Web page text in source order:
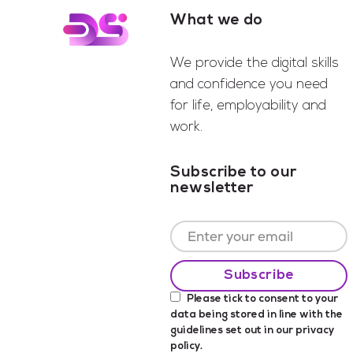
Footer What we do
We provide the digital skills
and confidence you need
for life, employability and
work.
Subscribe to our
newsletter
Please tick to consent to your
data being stored in line with the
guidelines set out in our privacy
policy.